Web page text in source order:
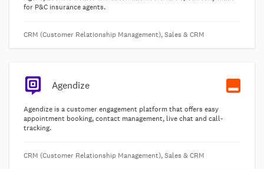
for P&C insurance agents.
CRM (Customer Relationship Management), Sales & CRM
Agendize
Agendize is a customer engagement platform that offers easy
appointment booking, contact management, live chat and call-
tracking.
CRM (Customer Relationship Management), Sales & CRM